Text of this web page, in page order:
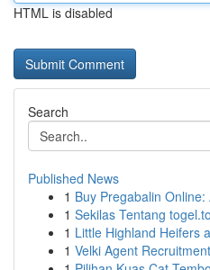
HTML is disabled
Search
Published News
1 Buy Pregabalin
1 Sekilas Tentang
1 Little Highland Heifers
1 Velki Agent